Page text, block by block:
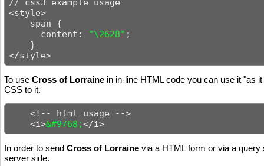
// css3 example usage
<style>
    span {
      content:
"\2628" ;
    }
</style>
To use Cross of Lorraine in in-line HTML code you can use it "as
CSS to it.
    <!-- html usage -->
    <i>
&#9768;</i>
In order to send Cross of Lorraine via a HTML form or via a query
server side.